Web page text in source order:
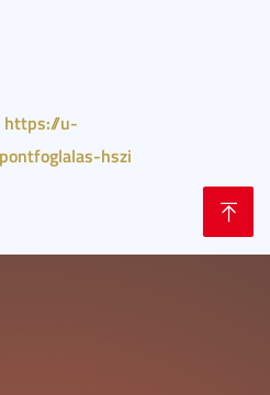
https://u-
hszi